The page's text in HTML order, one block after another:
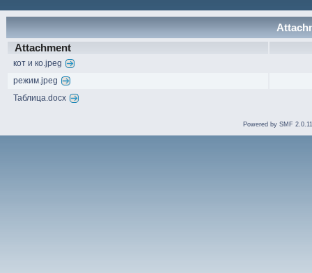
Attachment
кот и ко.jpeg
режим.jpeg
Таблица.docx
Powered by SMF 2.0.11